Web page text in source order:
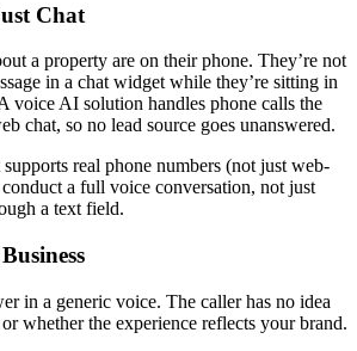
Chat
a property are on their phone. They’re not
in a chat widget while they’re sitting in
voice AI solution handles phone calls the
chat, so no lead source goes unanswered.
real phone numbers (not just web-
a full voice conversation, not just
a text field.
in a generic voice. The caller has no idea
whether the experience reflects your brand.